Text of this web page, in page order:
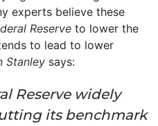
experts believe these
Reserve to lower the
to lead to lower
Stanley says:
Reserve widely
its benchmark